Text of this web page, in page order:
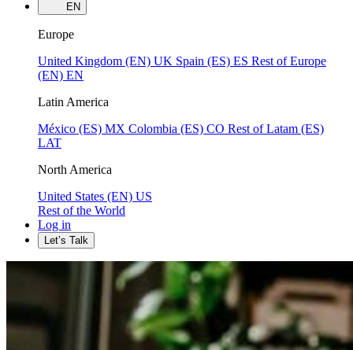
EN
Europe
United Kingdom (EN) UK Spain (ES) ES Rest of Europe
(EN) EN
Latin America
México (ES) MX Colombia (ES) CO Rest of Latam (ES)
LAT
North America
United States (EN) US
Rest of the World
Log in
Let’s Talk